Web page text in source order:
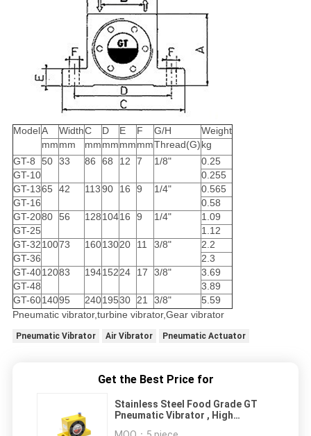
ModelA WidthC D E F G/H
Weight
mmmm mmmmmmmmThread(G)kg
GT-8
50 33 86 68 12 7 1/8"
0.25
GT-10
0.255
GT-1365 42 11390 16 9 1/4"
0.565
GT-16
0.58
GT-2080 56 12810416 9 1/4"
1.09
GT-25
1.12
GT-3210073 16013020 11 3/8"
2.2
GT-36
2.3
GT-4012083 19415224 17 3/8"
3.69
GT-48
3.89
GT-6014095 24019530 21 3/8"
5.59
Pneumatic vibrator,turbine vibrator,Gear vibrator
Pneumatic Vibrator Air Vibrator Pneumatic Actuator
Get the Best Price for
Stainless Steel Food Grade GT
Pneumatic Vibrator , High